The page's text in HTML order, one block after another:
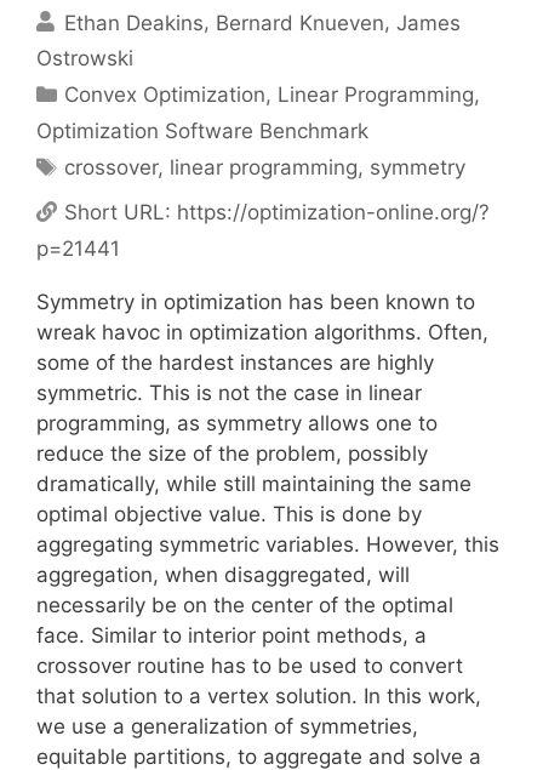
Ethan Deakins Bernard Knueven James
Ostrowski
Categories
Convex Optimization, Linear Programming,
Optimization Software Benchmark
Tags
crossover, linear programming, symmetry
Short URL: https://optimization-online.org/?
p=21441
Symmetry in optimization has been known to
wreak havoc in optimization algorithms. Often,
some of the hardest instances are highly
symmetric. This is not the case in linear
programming, as symmetry allows one to
reduce the size of the problem, possibly
dramatically, while still maintaining the same
optimal objective value. This is done by
aggregating symmetric variables. However, this
aggregation, when disaggregated, will
necessarily be on the center of the optimal
face. Similar to interior point methods, a
crossover routine has to be used to convert
that solution to a vertex solution. In this work,
we use a generalization of symmetries,
equitable partitions, to aggregate and solve a